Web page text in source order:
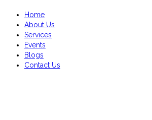
Home
About Us
Services
Events
Blogs
Contact Us